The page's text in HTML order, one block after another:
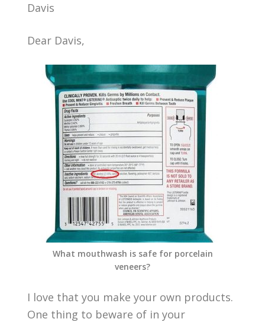
Davis
Dear Davis,
What mouthwash is safe for porcelain
veneers?
I love that you make your own products.
One thing to beware of in your